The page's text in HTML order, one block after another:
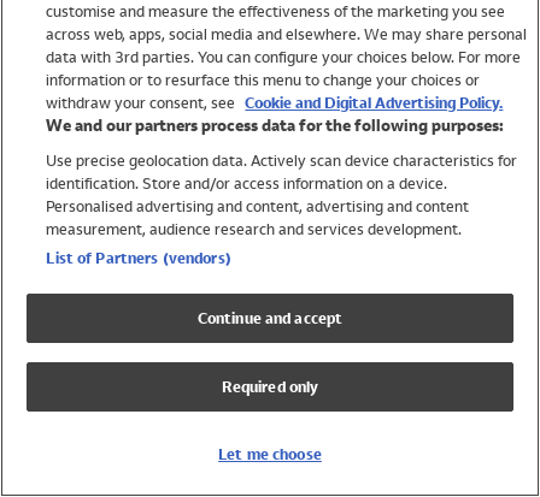
Brands
Trending
Shop All Holiday Shop
Swimwear
Womens Swimwear
Mens Swimwear
Girls Swimwear
UPF 50+ Swimwear
Lycra Extra Life Swimwear
customise and measure the effectiveness of the marketing you see
across web, apps, social media and elsewhere. We may share personal
data with 3rd parties. You can configure your choices below. For more
information or to resurface this menu to change your choices or
withdraw your consent, see Cookie and Digital Advertising Policy.
We and our partners process data for the following purposes:
Use precise geolocation data. Actively scan device characteristics for
identification. Store and/or access information on a device.
Personalised advertising and content, advertising and content
measurement, audience research and services development.
List of Partners (vendors)
Continue and accept
Required only
Let me choose